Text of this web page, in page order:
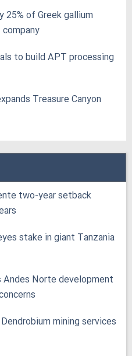
25% of Greek gallium
to build APT processing
Treasure Canyon
two-year setback
stake in giant Tanzania
Andes Norte development
mining services